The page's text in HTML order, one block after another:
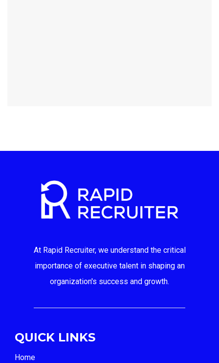
At Rapid Recruiter, we understand the critical
importance of executive talent in shaping an
organization's success and growth.
QUICK LINKS
Home